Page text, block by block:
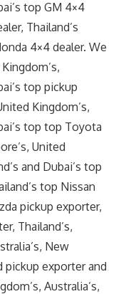
top GM 4×4
Thailand’s
4×4 dealer. We
top pickup
Kingdom’s,
top top Toyota
United
and Dubai’s top
top Nissan
pickup exporter,
Thailand’s,
New
pickup exporter and
Australia’s,